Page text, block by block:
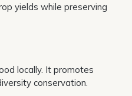
yields while preserving
locally. It promotes
conservation.